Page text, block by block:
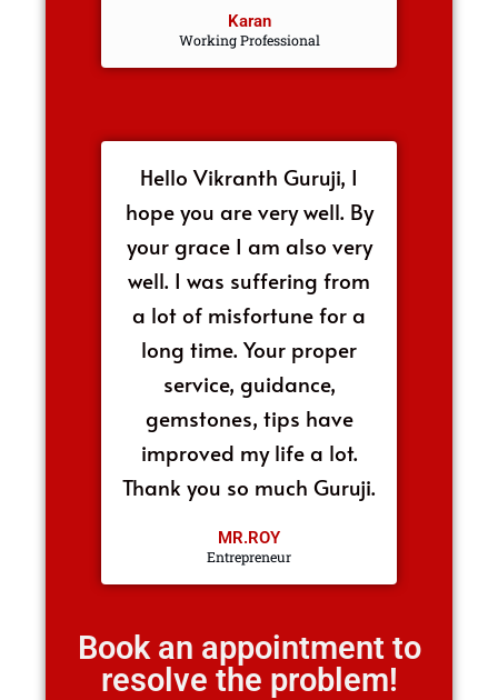
Karan
Working Professional
Hello Vikranth Guruji, I
hope you are very well. By
your grace I am also very
well. I was suffering from
a lot of misfortune for a
long time. Your proper
service, guidance,
gemstones, tips have
improved my life a lot.
Thank you so much Guruji.
MR.ROY
Entrepreneur
Book an appointment to
resolve the problem!